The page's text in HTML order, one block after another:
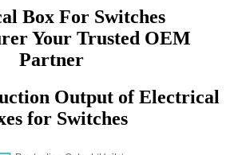
Box For Switches
Your Trusted OEM
Partner
Output of Electrical
for Switches